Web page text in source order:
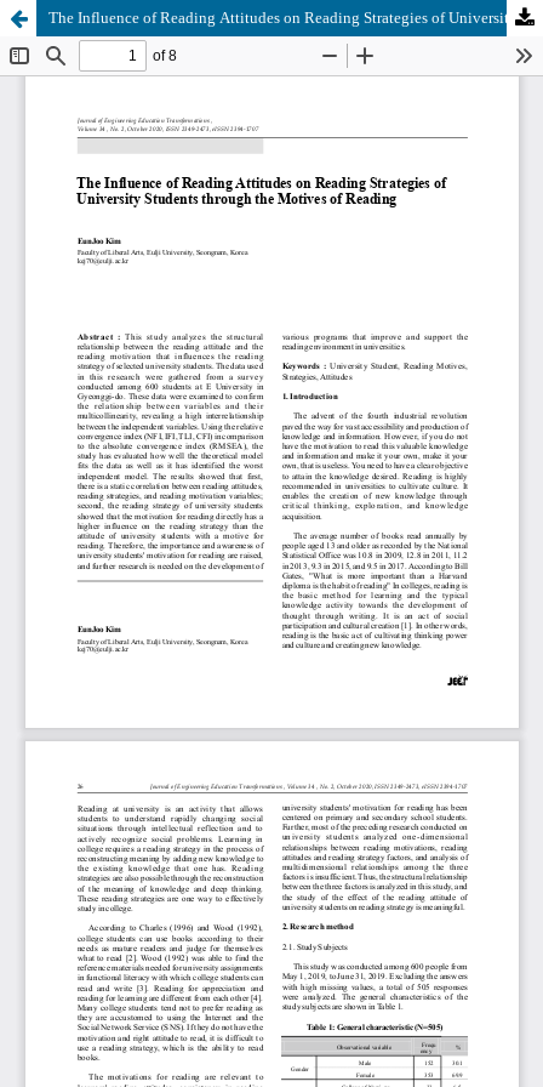
The Influence of Reading Attitudes on Reading Strategies of University Students through the Motives of Reading